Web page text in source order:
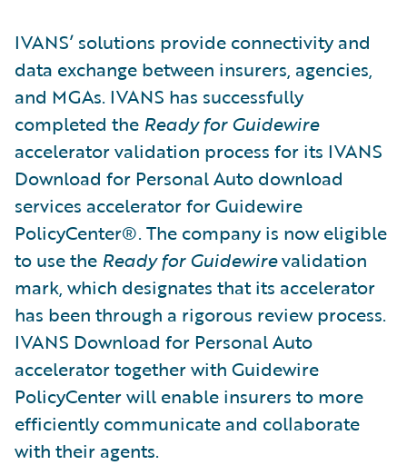
IVANS’ solutions provide connectivity and
data exchange between insurers, agencies,
and MGAs. IVANS has successfully
completed the Ready for Guidewire
accelerator validation process for its IVANS
Download for Personal Auto download
services accelerator for Guidewire
PolicyCenter®. The company is now eligible
to use the Ready for Guidewirevalidation
mark, which designates that its accelerator
has been through a rigorous review process.
IVANS Download for Personal Auto
accelerator together with Guidewire
PolicyCenter will enable insurers to more
efficiently communicate and collaborate
with their agents.